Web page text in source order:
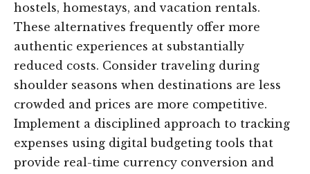
hostels, homestays, and vacation rentals.
These alternatives frequently offer more
authentic experiences at substantially
reduced costs. Consider traveling during
shoulder seasons when destinations are less
crowded and prices are more competitive.
Implement a disciplined approach to tracking
expenses using digital budgeting tools that
provide real-time currency conversion and